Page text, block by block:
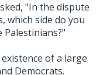
"In the dispute
which side do you
of a large
Democrats.